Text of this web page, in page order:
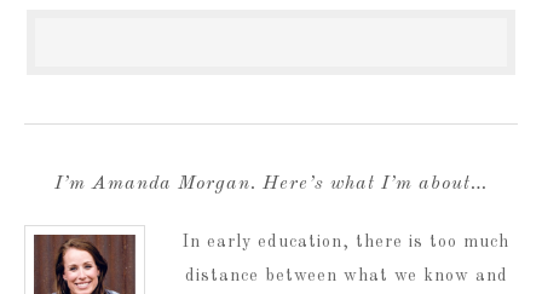
I’m Amanda Morgan. Here’s what I’m about…
In early education, there is too much
distance between what we know and